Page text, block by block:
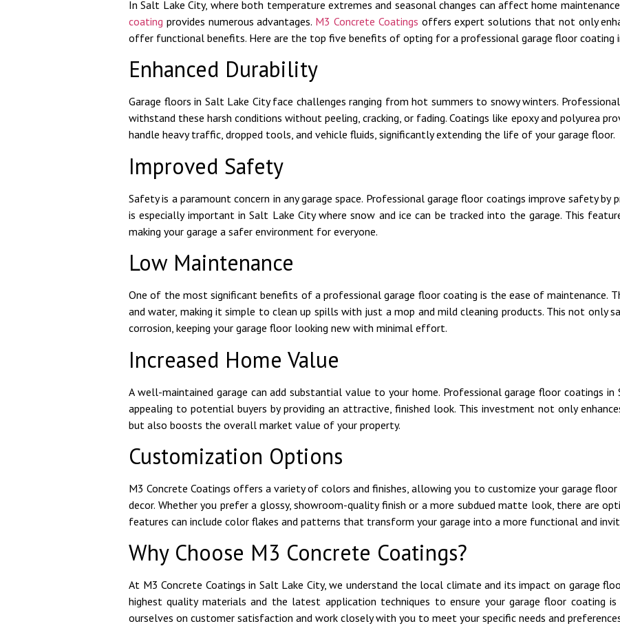
In Salt Lake City, where both temperature extremes and seasonal changes can affect home
coating provides numerous advantages. M3 Concrete Coatings offers expert solutions that not only
offer functional benefits. Here are the top five benefits of opting for a professional garage floor coating
Enhanced Durability
Garage floors in Salt Lake City face challenges ranging from hot summers to snowy winters.
withstand these harsh conditions without peeling, cracking, or fading. Coatings like epoxy and polyurea
handle heavy traffic, dropped tools, and vehicle fluids, significantly extending the life of your garage floor.
Improved Safety
Safety is a paramount concern in any garage space. Professional garage floor coatings improve safety by
is especially important in Salt Lake City where snow and ice can be tracked into the garage. This
making your garage a safer environment for everyone.
Low Maintenance
One of the most significant benefits of a professional garage floor coating is the ease of maintenance.
and water, making it simple to clean up spills with just a mop and mild cleaning products. This not only
corrosion, keeping your garage floor looking new with minimal effort.
Increased Home Value
A well-maintained garage can add substantial value to your home. Professional garage floor coatings in
appealing to potential buyers by providing an attractive, finished look. This investment not only
but also boosts the overall market value of your property.
Customization Options
M3 Concrete Coatings offers a variety of colors and finishes, allowing you to customize your garage
decor. Whether you prefer a glossy, showroom-quality finish or a more subdued matte look, there are
features can include color flakes and patterns that transform your garage into a more functional and
Why Choose M3 Concrete Coatings?
At M3 Concrete Coatings in Salt Lake City, we understand the local climate and its impact on garage
highest quality materials and the latest application techniques to ensure your garage floor coating
ourselves on customer satisfaction and work closely with you to meet your specific needs and